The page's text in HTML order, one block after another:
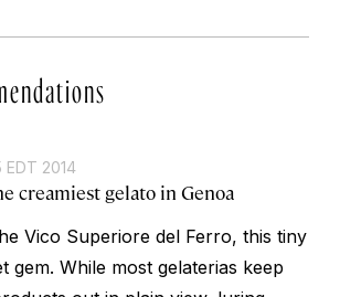
EDT 2014
creamiest gelato in Genoa
Vico Superiore del Ferro, this tiny
gem. While most gelaterias keep